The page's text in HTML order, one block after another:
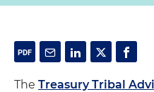
The Treasury Tribal